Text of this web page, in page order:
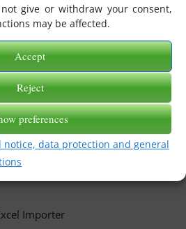
give or withdraw your consent,
may be affected.
Accept
Reject
preferences
notice, data protection and general
Importer